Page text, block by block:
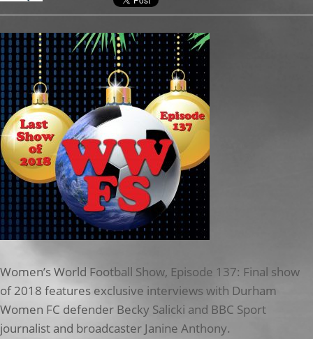
Women’s World Football Show, Episode 137: Final show
of 2018 features exclusive interviews with Durham
Women FC defender Becky Salicki and BBC Sport
journalist and broadcaster Janine Anthony.